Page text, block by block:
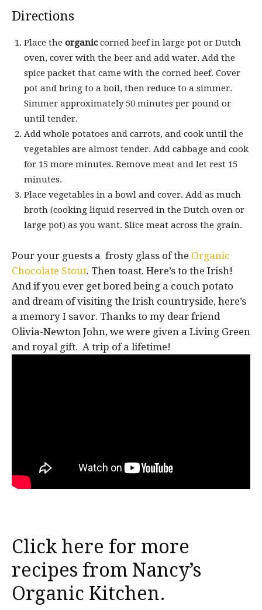
Directions
Place the organiccorned beef in large pot or Dutch
oven, cover with the beer and add water. Add the
spice packet that came with the corned beef. Cover
pot and bring to a boil, then reduce to a simmer.
Simmer approximately 50 minutes per pound or
until tender.
Add whole potatoes and carrots, and cook until the
vegetables are almost tender. Add cabbage and cook
for 15 more minutes. Remove meat and let rest 15
minutes.
Place vegetables in a bowl and cover. Add as much
broth (cooking liquid reserved in the Dutch oven or
large pot) as you want. Slice meat across the grain.
Pour your guests a frosty glass of the Organic
Chocolate Stout. Then toast. Here’s to the Irish!
And if you ever get bored being a couch potato
and dream of visiting the Irish countryside, here’s
a memory I savor. Thanks to my dear friend
Olivia-Newton John, we were given a Living Green
and royal gift. A trip of a lifetime!
Click here for more
recipes from Nancy’s
Organic Kitchen.